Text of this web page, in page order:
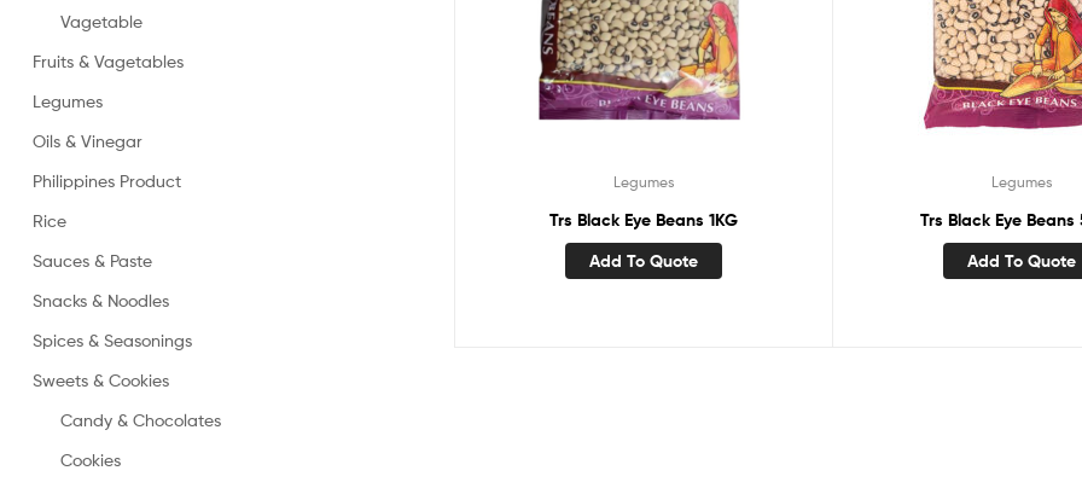
Legumes
Trs Black Eye Beans 1KG
Add To Quote
Legumes
Trs Black Eye
Add To Quote
Vagetable
Fruits & Vagetables
Legumes
Oils & Vinegar
Philippines Product
Rice
Sauces & Paste
Snacks & Noodles
Spices & Seasonings
Sweets & Cookies
Candy & Chocolates
Cookies